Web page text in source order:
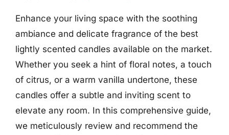
Enhance your living space with the soothing
ambiance and delicate fragrance of the best
lightly scented candles available on the market.
Whether you seek a hint of floral notes, a touch
of citrus, or a warm vanilla undertone, these
candles offer a subtle and inviting scent to
elevate any room. In this comprehensive guide,
we meticulously review and recommend the